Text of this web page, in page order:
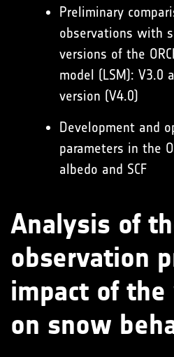
Preliminary
observations with
versions of the
model (LSM): V3.0
version (V4.0)
Development and
parameters in the
albedo and SCF
Analysis of
observation
impact of
on snow